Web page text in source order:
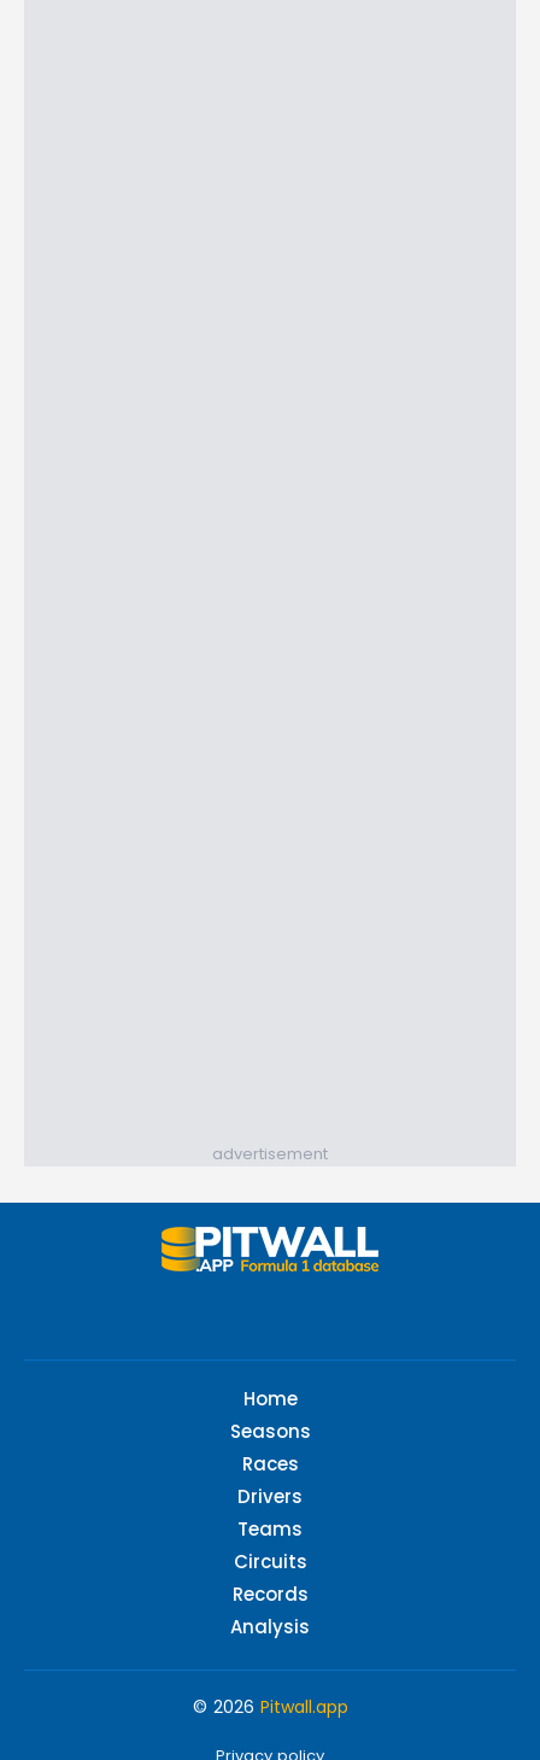
advertisement
Home
Seasons
Races
Drivers
Teams
Circuits
Records
Analysis
© 2026 Pitwall.app